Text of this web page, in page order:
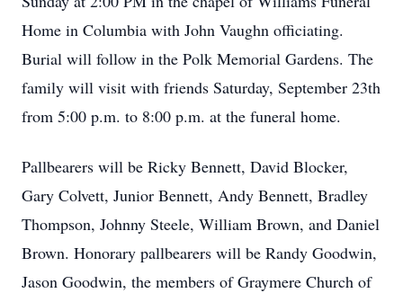
Home in Columbia with John Vaughn officiating.
Burial will follow in the Polk Memorial Gardens. The
family will visit with friends Saturday, September 23th
from 5:00 p.m. to 8:00 p.m. at the funeral home.
Pallbearers will be Ricky Bennett, David Blocker,
Gary Colvett, Junior Bennett, Andy Bennett, Bradley
Thompson, Johnny Steele, William Brown, and Daniel
Brown. Honorary pallbearers will be Randy Goodwin,
Jason Goodwin, the members of Graymere Church of